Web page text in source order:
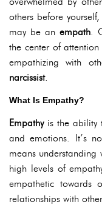
others before
may be anempath.
the center of
empathizing with
narcissist.
What Is Empathy?
Empathyis the ability
and emotions. It’s
means understanding
high levels of
empathetic towards
relationships with